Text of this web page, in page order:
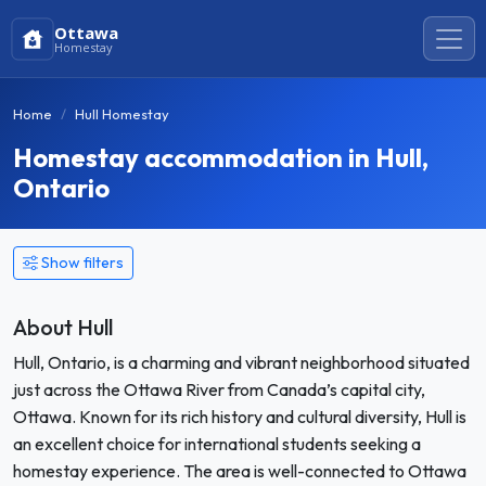
Ottawa
Homestay
Home Hull Homestay
Homestay accommodation in Hull,
Ontario
Show filters
About Hull
Hull, Ontario, is a charming and vibrant neighborhood situated
just across the Ottawa River from Canada’s capital city,
Ottawa. Known for its rich history and cultural diversity, Hull is
an excellent choice for international students seeking a
homestay experience. The area is well-connected to Ottawa